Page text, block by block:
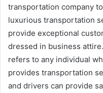
transportation company
luxurious transportation
provide exceptional
dressed in business
refers to any individual
provides transportation
and drivers can provide